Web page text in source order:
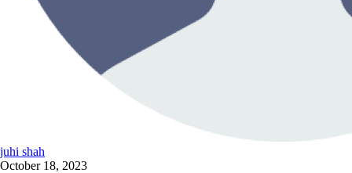
juhi shah
October 18, 2023